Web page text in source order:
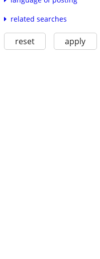
related searches
reset apply